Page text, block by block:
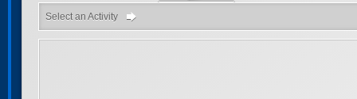
Select an Activity